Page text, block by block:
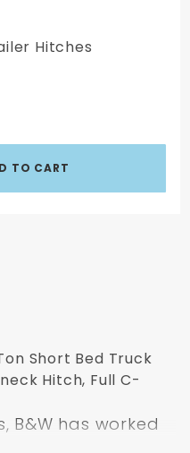
Hitches
Short Bed Truck
Hitch, Full C-
B&W has worked